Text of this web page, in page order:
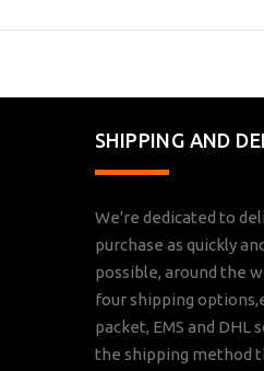
SHIPPING AND
We're dedicated to
purchase as quickly
possible, around the
four shipping
packet, EMS and DHL
the shipping method